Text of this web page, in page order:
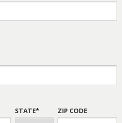
STATE* ZIP CODE